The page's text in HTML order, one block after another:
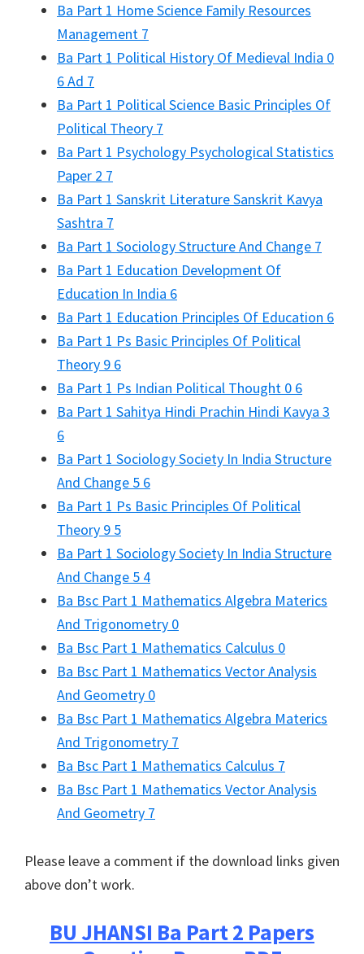
Ba Part 1 Home Science Family Resources
Management 7
Ba Part 1 Political History Of Medieval India 0
6 Ad 7
Ba Part 1 Political Science Basic Principles Of
Political Theory 7
Ba Part 1 Psychology Psychological Statistics
Paper 2 7
Ba Part 1 Sanskrit Literature Sanskrit Kavya
Sashtra 7
Ba Part 1 Sociology Structure And Change 7
Ba Part 1 Education Development Of
Education In India 6
Ba Part 1 Education Principles Of Education 6
Ba Part 1 Ps Basic Principles Of Political
Theory 9 6
Ba Part 1 Ps Indian Political Thought 0 6
Ba Part 1 Sahitya Hindi Prachin Hindi Kavya 3
6
Ba Part 1 Sociology Society In India Structure
And Change 5 6
Ba Part 1 Ps Basic Principles Of Political
Theory 9 5
Ba Part 1 Sociology Society In India Structure
And Change 5 4
Ba Bsc Part 1 Mathematics Algebra Materics
And Trigonometry 0
Ba Bsc Part 1 Mathematics Calculus 0
Ba Bsc Part 1 Mathematics Vector Analysis
And Geometry 0
Ba Bsc Part 1 Mathematics Algebra Materics
And Trigonometry 7
Ba Bsc Part 1 Mathematics Calculus 7
Ba Bsc Part 1 Mathematics Vector Analysis
And Geometry 7
Please leave a comment if the download links given
above don’t work.
BU JHANSI Ba Part 2 Papers